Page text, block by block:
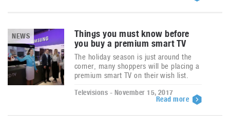
NEWS
Things you must know before
you buy a premium smart TV
The holiday season is just around the
corner, many shoppers will be placing a
premium smart TV on their wish list.
Televisions - November 15, 2017
Read more